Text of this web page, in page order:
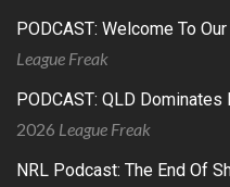
PODCAST: Welcome To
League Freak
PODCAST: QLD Dominates
2026 League Freak
NRL Podcast: The End Of